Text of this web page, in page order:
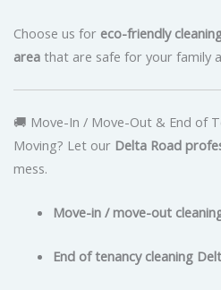
Choose us for eco-friendly
area that are safe for your family
🚚 Move-In / Move-Out & End of
Moving? Let our Delta Road
mess.
Move-in / move-out
End of tenancy cleaning